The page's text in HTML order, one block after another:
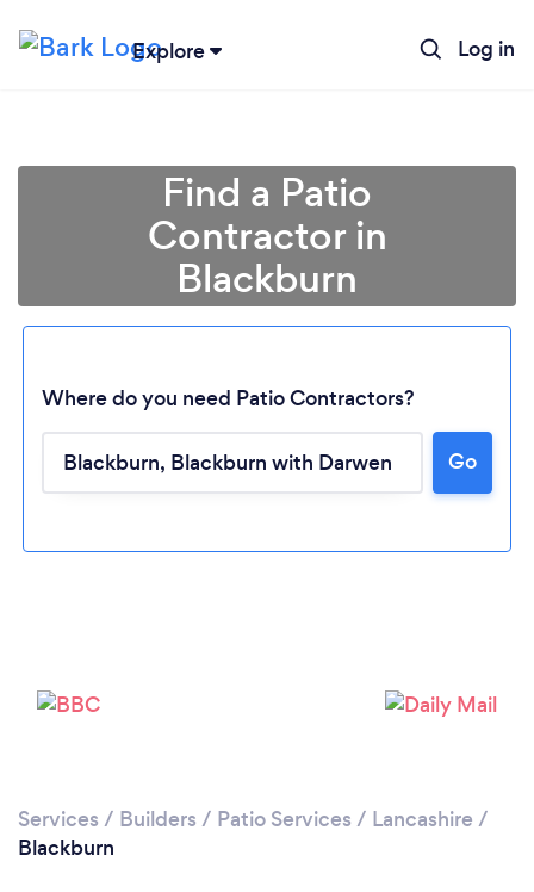
Explore Log in
Find a Patio
Contractor in
Blackburn
Where do you need Patio Contractors?
Go
Services / Builders / Patio Services / Lancashire /
Blackburn